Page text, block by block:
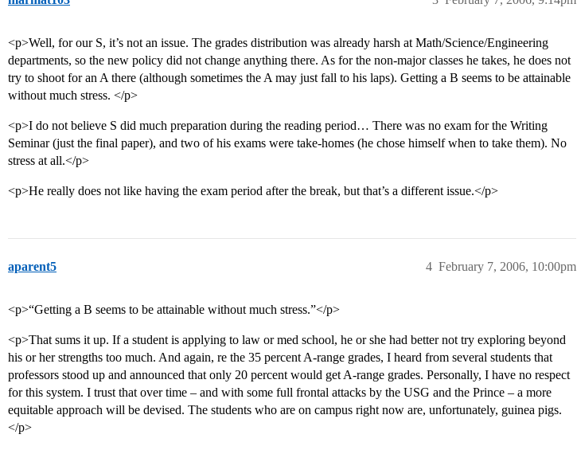
<p>Well, for our S, it’s not an issue. The grades distribution was already harsh at Math/Science/Engineering
departments, so the new policy did not change anything there. As for the non-major classes he takes, he does not
try to shoot for an A there (although sometimes the A may just fall to his laps). Getting a B seems to be attainable
without much stress. </p>
<p>I do not believe S did much preparation during the reading period… There was no exam for the Writing
Seminar (just the final paper), and two of his exams were take-homes (he chose himself when to take them). No
stress at all.</p>
<p>He really does not like having the exam period after the break, but that’s a different issue.</p>
aparent5 February 7, 2006, 10:00pm
4
<p>“Getting a B seems to be attainable without much stress.”</p>
<p>That sums it up. If a student is applying to law or med school, he or she had better not try exploring beyond
his or her strengths too much. And again, re the 35 percent A-range grades, I heard from several students that
professors stood up and announced that only 20 percent would get A-range grades. Personally, I have no respect
for this system. I trust that over time – and with some full frontal attacks by the USG and the Prince – a more
equitable approach will be devised. The students who are on campus right now are, unfortunately, guinea pigs.
</p>